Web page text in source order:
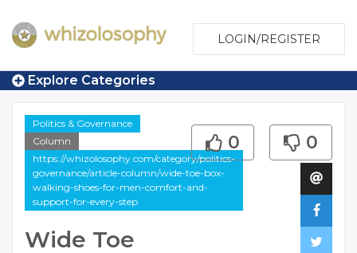
LOGIN/REGISTER
Explore Categories
Politics & Governance
Column
https://whizolosophy.com/category/politics-
governance/article-column/wide-toe-box-
walking-shoes-for-men-comfort-and-
support-for-every-step
Wide Toe
0 0